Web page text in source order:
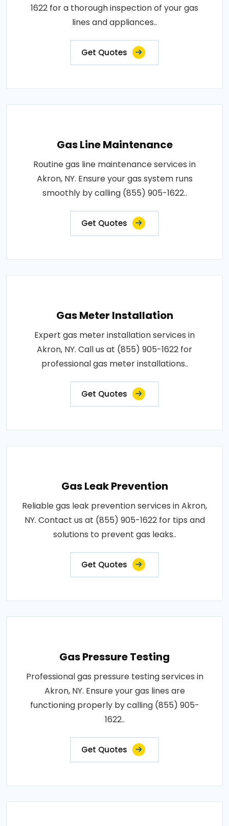
1622 for a thorough inspection of your gas
lines and appliances..
Get Quotes
Gas Line Maintenance
Routine gas line maintenance services in
Akron, NY. Ensure your gas system runs
smoothly by calling (855) 905-1622..
Get Quotes
Gas Meter Installation
Expert gas meter installation services in
Akron, NY. Call us at (855) 905-1622 for
professional gas meter installations..
Get Quotes
Gas Leak Prevention
Reliable gas leak prevention services in Akron,
NY. Contact us at (855) 905-1622 for tips and
solutions to prevent gas leaks..
Get Quotes
Gas Pressure Testing
Professional gas pressure testing services in
Akron, NY. Ensure your gas lines are
functioning properly by calling (855) 905-
1622..
Get Quotes